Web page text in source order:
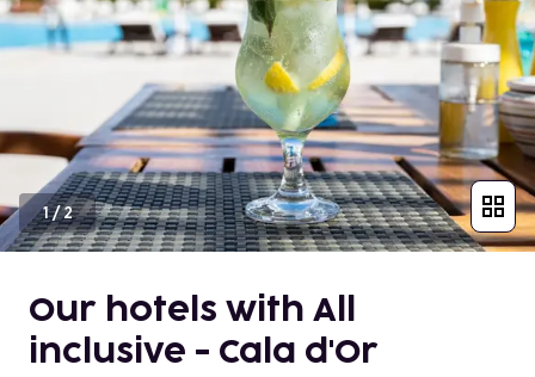
1/2
Our hotels with All
inclusive - Cala d'Or